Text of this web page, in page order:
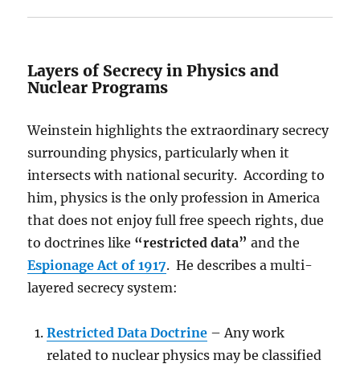
Layers of Secrecy in Physics and
Nuclear Programs
Weinstein highlights the extraordinary secrecy
surrounding physics, particularly when it
intersects with national security. According to
him, physics is the only profession in America
that does not enjoy full free speech rights, due
to doctrines like “restricted data” and the
Espionage Act of 1917. He describes a multi-
layered secrecy system:
Restricted Data Doctrine – Any work
related to nuclear physics may be classified